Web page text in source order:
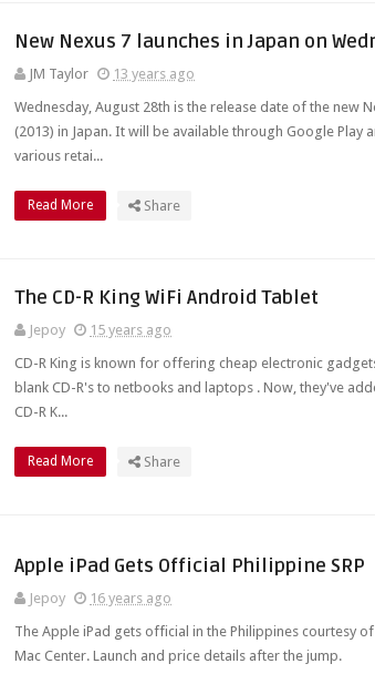
New Nexus 7 launches in Japan on
JM Taylor
13 years ago
Wednesday, August 28th is the release date of the new
(2013) in Japan. It will be available through Google Play
various retai...
Read More Share
The CD-R King WiFi Android Tablet
Jepoy
15 years ago
CD-R King is known for offering cheap electronic
blank CD-R's to netbooks and laptops . Now, they've
CD-R K...
Read More Share
Apple iPad Gets Official Philippine SRP
Jepoy
16 years ago
The Apple iPad gets official in the Philippines courtesy
Mac Center. Launch and price details after the jump.